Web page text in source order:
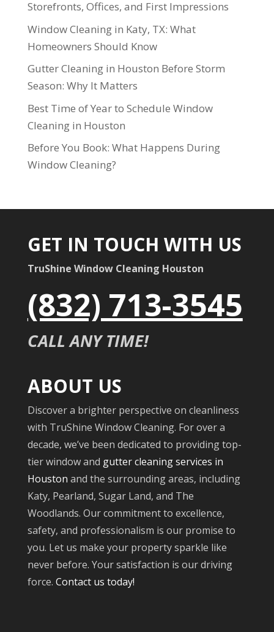
Storefronts, Offices, and First Impressions
Window Cleaning in Katy, TX: What
Homeowners Should Know
Gutter Cleaning in Houston Before Storm
Season: Why It Matters
Best Time of Year to Schedule Window
Cleaning in Houston
Before You Book: What Happens During
Window Cleaning?
GET IN TOUCH WITH US
TruShine Window Cleaning Houston
(832) 713-3545
CALL ANY TIME!
ABOUT US
Discover a brighter perspective on cleanliness
with TruShine Window Cleaning. For over a
decade, we’ve been dedicated to providing top-
tier window and gutter cleaning services in
Houston and the surrounding areas, including
Katy, Pearland, Sugar Land, and The
Woodlands. Our commitment to excellence,
safety, and professionalism is our promise to
you. Let us make your property sparkle like
never before. Your satisfaction is our driving
force. Contact us today!